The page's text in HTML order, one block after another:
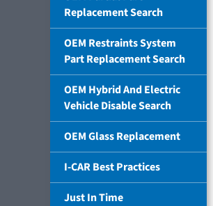
Replacement Search
OEM Restraints System
Part Replacement Search
OEM Hybrid And Electric
Vehicle Disable Search
OEM Glass Replacement
I-CAR Best Practices
Just In Time